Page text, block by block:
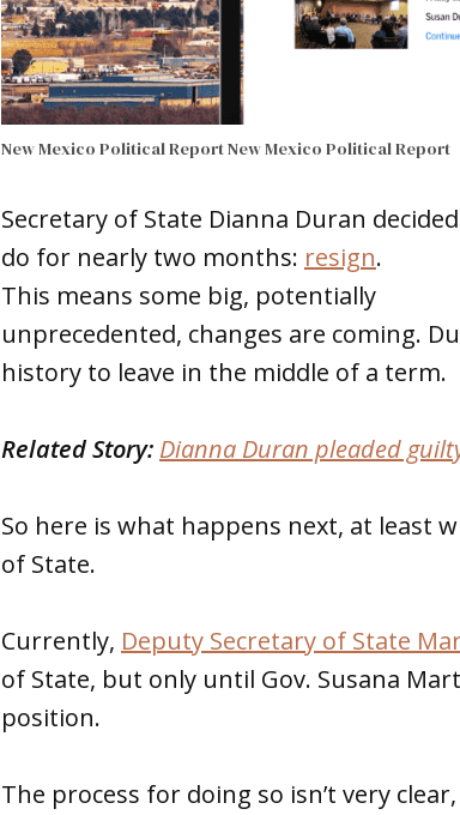
New Mexico Political ReportNew Mexico Political Report
Secretary of State Dianna Duran
do for nearly two months: resign.
This means some big, potentially
unprecedented, changes are coming.
history to leave in the middle of a term.
Related Story: Dianna Duran pleaded
So here is what happens next, at least
of State.
Currently, Deputy Secretary of State
of State, but only until Gov. Susana
position.
The process for doing so isn’t very